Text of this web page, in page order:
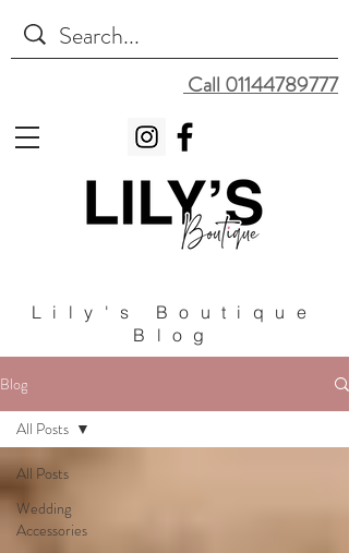
Call 01144789777
Lily's Boutique
Blog
Blog
All Posts
Wedding
Accessories
All Posts